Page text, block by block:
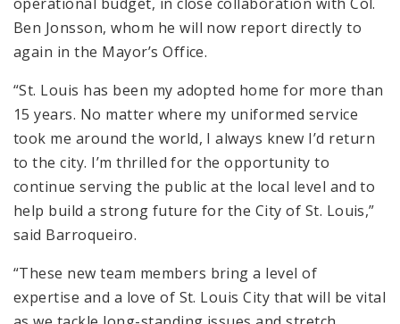
Ben Jonsson, whom he will now report directly to
again in the Mayor’s Office.
“St. Louis has been my adopted home for more than
15 years. No matter where my uniformed service
took me around the world, I always knew I’d return
to the city. I’m thrilled for the opportunity to
continue serving the public at the local level and to
help build a strong future for the City of St. Louis,”
said Barroqueiro.
“These new team members bring a level of
expertise and a love of St. Louis City that will be vital